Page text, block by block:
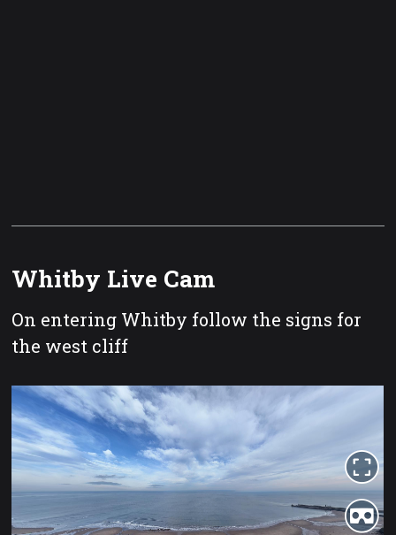
Whitby Live Cam
On entering Whitby follow the signs for
the west cliff